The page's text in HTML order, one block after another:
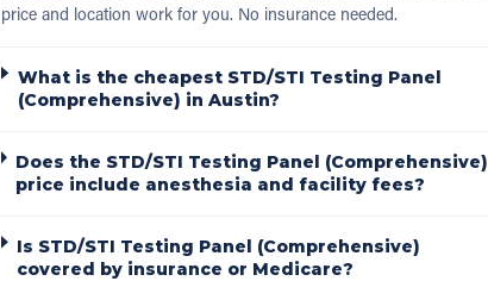
price and location work for you. No insurance needed.
What is the cheapest STD/STI Testing Panel
(Comprehensive) in Austin?
Does the STD/STI Testing Panel (Comprehensive)
price include anesthesia and facility fees?
Is STD/STI Testing Panel (Comprehensive)
covered by insurance or Medicare?